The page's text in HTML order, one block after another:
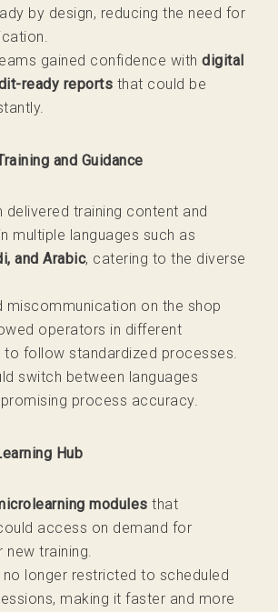
by design, reducing the need for
gained confidence withdigital
ready reports that could be
and Guidance
delivered training content and
multiple languages such as
and Arabic, catering to the diverse
miscommunication on the shop
operators in different
to follow standardized processes.
switch between languages
process accuracy.
Hub
modules that
access on demand for
new training.
no longer restricted to scheduled
making it faster and more